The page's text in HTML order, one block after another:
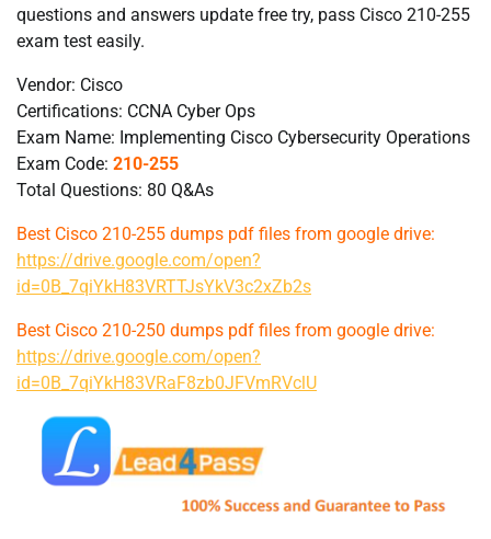
questions and answers update free try, pass Cisco 210-255
exam test easily.
Vendor: Cisco
Certifications: CCNA Cyber Ops
Exam Name: Implementing Cisco Cybersecurity Operations
Exam Code: 210-255
Total Questions: 80 Q&As
Best Cisco 210-255 dumps pdf files from google drive:
https://drive.google.com/open?
id=0B_7qiYkH83VRTTJsYkV3c2xZb2s
Best Cisco 210-250 dumps pdf files from google drive:
https://drive.google.com/open?
id=0B_7qiYkH83VRaF8zb0JFVmRVclU